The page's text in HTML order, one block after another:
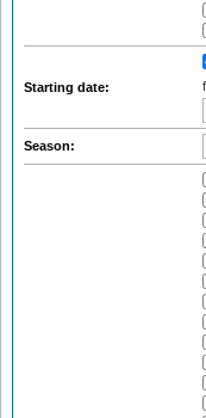
Starting date:
Season: